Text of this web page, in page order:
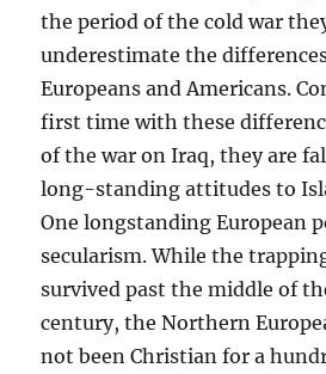
the period of the cold war
underestimate the
Europeans and Americans.
first time with these
of the war on Iraq, they are
long-standing attitudes to
One longstanding European
secularism. While the
survived past the middle of
century, the Northern
not been Christian for a